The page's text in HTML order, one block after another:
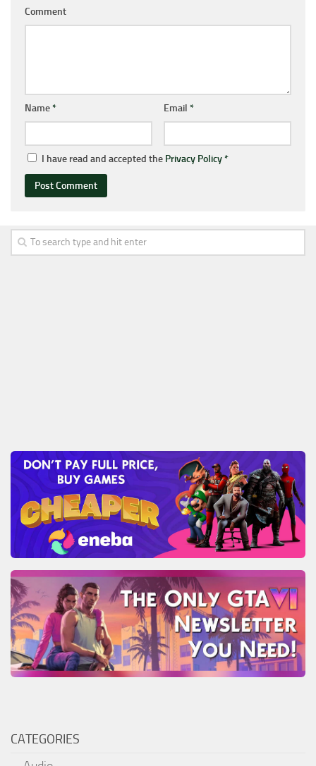
Comment
Name* Email *
I have read and accepted the Privacy Policy*
CATEGORIES